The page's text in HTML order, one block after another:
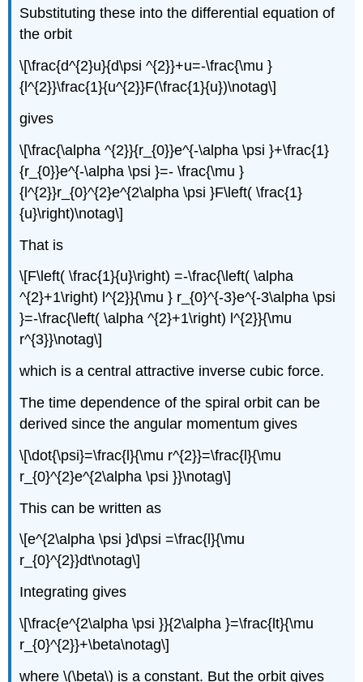
Substituting these into the differential equation of
the orbit
\[\frac{d^{2}u}{d\psi ^{2}}+u=-\frac{\mu }
{l^{2}}\frac{1}{u^{2}}F(\frac{1}{u})\notag\]
gives
\[\frac{\alpha ^{2}}{r_{0}}e^{-\alpha \psi }+\frac{1}
{r_{0}}e^{-\alpha \psi }=- \frac{\mu }
{l^{2}}r_{0}^{2}e^{2\alpha \psi }F\left( \frac{1}
{u}\right)\notag\]
That is
\[F\left( \frac{1}{u}\right) =-\frac{\left( \alpha
^{2}+1\right) l^{2}}{\mu } r_{0}^{-3}e^{-3\alpha \psi
}=-\frac{\left( \alpha ^{2}+1\right) l^{2}}{\mu
r^{3}}\notag\]
which is a central attractive inverse cubic force.
The time dependence of the spiral orbit can be
derived since the angular momentum gives
\[\dot{\psi}=\frac{l}{\mu r^{2}}=\frac{l}{\mu
r_{0}^{2}e^{2\alpha \psi }}\notag\]
This can be written as
\[e^{2\alpha \psi }d\psi =\frac{l}{\mu
r_{0}^{2}}dt\notag\]
Integrating gives
\[\frac{e^{2\alpha \psi }}{2\alpha }=\frac{lt}{\mu
r_{0}^{2}}+\beta\notag\]
where \(\beta\) is a constant. But the orbit gives